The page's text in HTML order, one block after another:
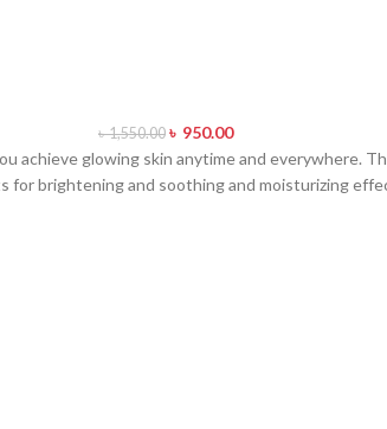
৳1,550.00 ৳ 950.00
achieve glowing skin anytime and everywhere.
brightening and soothing and moisturizing